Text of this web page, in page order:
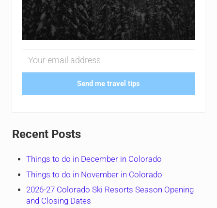
Send me travel tips
Recent Posts
Things to do in December in Colorado
Things to do in November in Colorado
2026-27 Colorado Ski Resorts Season Opening
and Closing Dates